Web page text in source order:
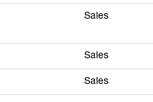
Sales
Sales
Sales